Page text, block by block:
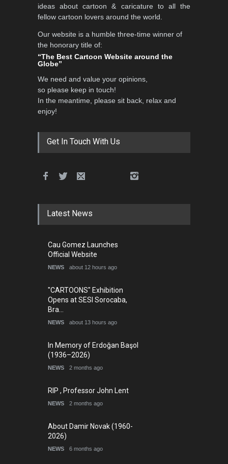
ideas about cartoon & caricature to all the
fellow cartoon lovers around the world.
Our website is a humble three-time winner of
the honorary title of:
“The Best Cartoon Website around the
Globe”
We need and value your opinions,
so please keep in touch!
In the meantime, please sit back, relax and
enjoy!
Get In Touch With Us
Latest News
Cau Gomez Launches
Official Website
NEWS about 12 hours ago
"CARTOONS" Exhibition
Opens at SESI Sorocaba,
Bra…
NEWS about 13 hours ago
In Memory of Erdoğan Başol
(1936–2026)
NEWS 2 months ago
RIP , Professor John Lent
NEWS 2 months ago
About Damir Novak (1960-
2026)
NEWS 6 months ago